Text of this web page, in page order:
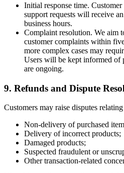
Initial response time.
support requests will receive
business hours.
Complaint resolution. We aim
customer complaints within
more complex cases may
Users will be kept informed of
are ongoing.
9. Refunds and Dispute
Customers may raise disputes
Non-delivery of purchased
Delivery of incorrect products;
Damaged products;
Suspected fraudulent or
Other transaction-related